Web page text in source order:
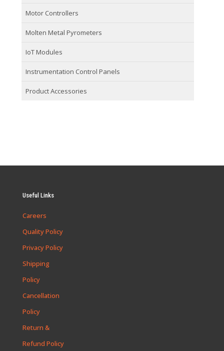
Motor Controllers
Molten Metal Pyrometers
IoT Modules
Instrumentation Control Panels
Product Accessories
Useful Links
Careers
Quality Policy
Privacy Policy
Shipping
Policy
Cancellation
Policy
Return &
Refund Policy